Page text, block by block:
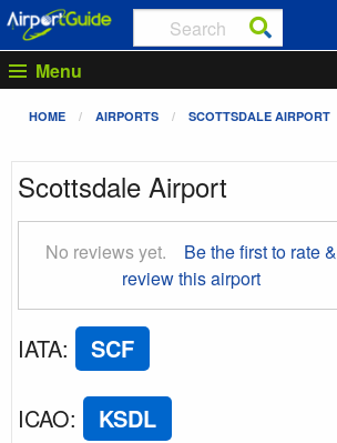
Menu
HOME AIRPORTS SCOTTSDALE AIRPORT
Scottsdale Airport
No reviews yet.
Be the first to rate &
review this airport
IATA: SCF
ICAO: KSDL